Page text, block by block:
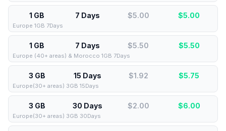
1 GB 7 Days $5.00 $5.00
Europe 1GB 7Days
1 GB 7 Days $5.50 $5.50
Europe (40+ areas) & Morocco 1GB 7Days
3 GB 15 Days $1.92 $5.75
Europe(30+ areas) 3GB 15Days
3 GB 30 Days $2.00 $6.00
Europe(30+ areas) 3GB 30Days